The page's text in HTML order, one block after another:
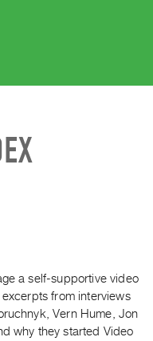
a self-supportive video
from interviews
Vern Hume, Jon
why they started Video